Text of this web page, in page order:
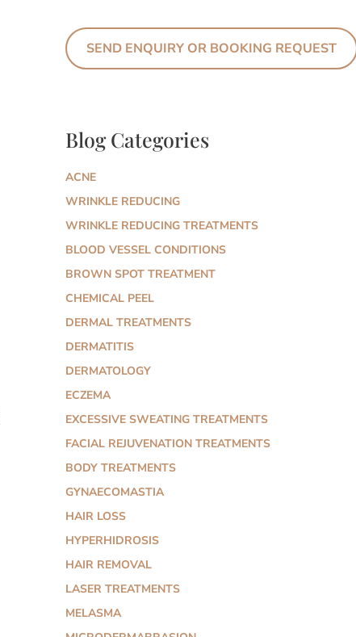
Blog Categories
ACNE
WRINKLE REDUCING
WRINKLE REDUCING TREATMENTS
BLOOD VESSEL CONDITIONS
BROWN SPOT TREATMENT
CHEMICAL PEEL
DERMAL TREATMENTS
DERMATITIS
DERMATOLOGY
ECZEMA
EXCESSIVE SWEATING TREATMENTS
FACIAL REJUVENATION TREATMENTS
BODY TREATMENTS
GYNAECOMASTIA
HAIR LOSS
HYPERHIDROSIS
HAIR REMOVAL
LASER TREATMENTS
MELASMA